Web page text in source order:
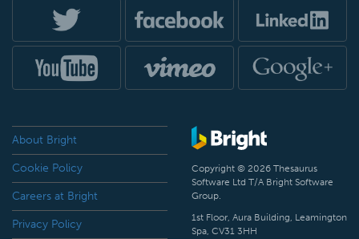
About Bright
Cookie Policy
Careers at Bright
Privacy Policy
Copyright © 2026 Thesaurus
Software Ltd T/A Bright Software
Group.
1st Floor, Aura Building, Leamington
Spa, CV31 3HH